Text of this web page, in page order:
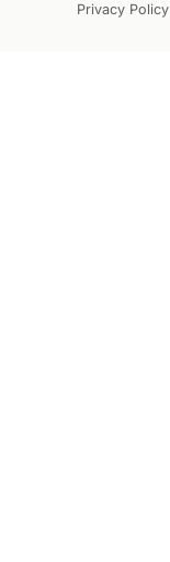
Privacy Policy